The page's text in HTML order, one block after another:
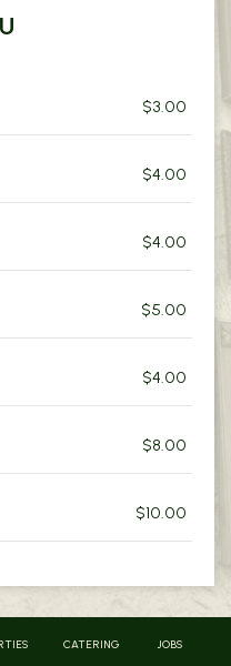
$3.00
$4.00
$4.00
$5.00
$4.00
$8.00
$10.00
CATERING JOBS